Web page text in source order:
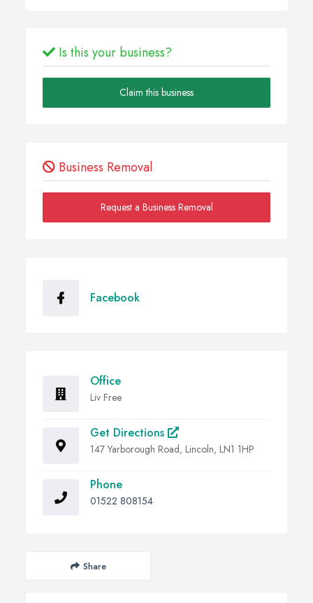
Is this your business?
Claim this business
Business Removal
Request a Business Removal
Facebook
Office
Liv Free
Get Directions
147 Yarborough Road, Lincoln, LN1 1HP
Phone
01522 808154
Share